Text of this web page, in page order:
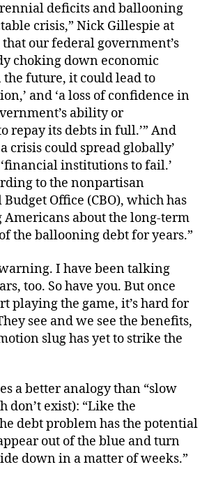
deficits and ballooning
crisis,” Nick Gillespie at
that our federal government’s
choking down economic
future, it could lead to
and ‘a loss of confidence in
ability or
repay its debts in full.’” And
a crisis could spread globally’
institutions to fail.’
to the nonpartisan
Office (CBO), which has
about the long-term
the ballooning debt for years.”
I have been talking
too. So have you. But once
playing the game, it’s hard for
see and we see the benefits,
slug has yet to strike the
a better analogy than “slow
don’t exist): “Like the
debt problem has the potential
out of the blue and turn
down in a matter of weeks.”